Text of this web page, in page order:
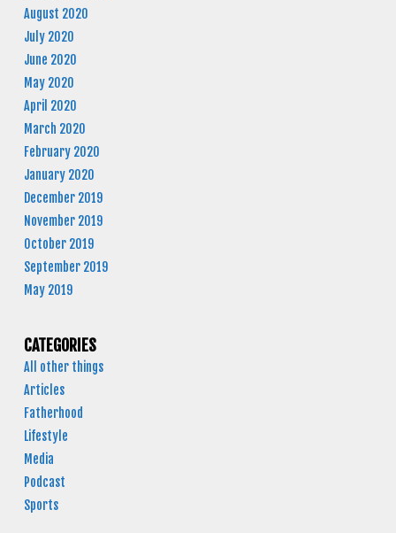
August 2020
July 2020
June 2020
May 2020
April 2020
March 2020
February 2020
January 2020
December 2019
November 2019
October 2019
September 2019
May 2019
CATEGORIES
All other things
Articles
Fatherhood
Lifestyle
Media
Podcast
Sports